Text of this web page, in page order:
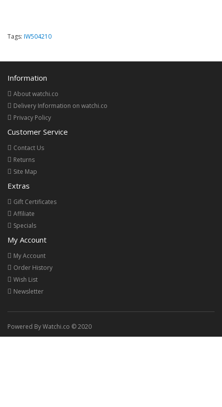
Tags: IW504210
Information
About watchi.co
Delivery Information on watchi.co
Privacy Policy
Customer Service
Contact Us
Returns
Site Map
Extras
Gift Certificates
Affiliate
Specials
My Account
My Account
Order History
Wish List
Newsletter
Powered By Watchi.co © 2020